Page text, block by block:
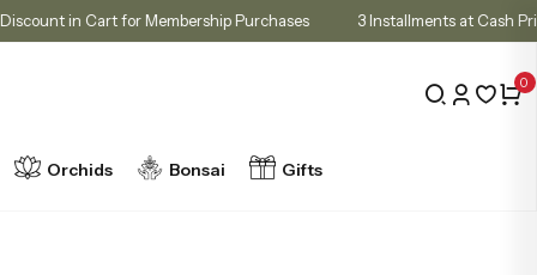
10% Discount in Cart for Membership Purchases 3 Installments at
0
Orchids Bonsai Gifts